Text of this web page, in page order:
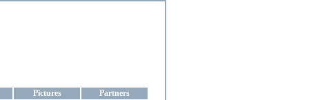
Pictures Partners